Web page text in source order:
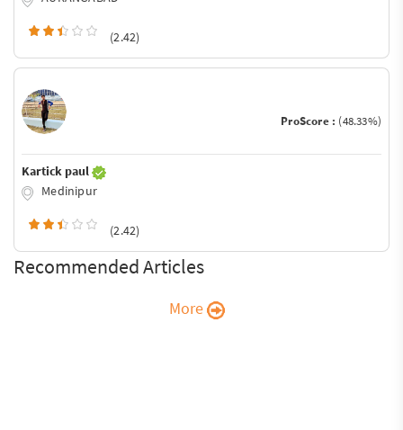
(2.42)
ProScore : (48.33%)
Kartick paul
Medinipur
(2.42)
Recommended Articles
More